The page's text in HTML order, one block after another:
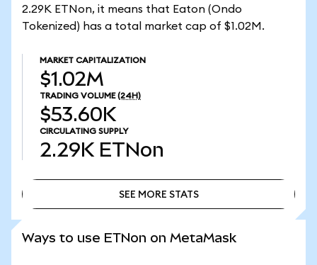
2.29K ETNon, it means that Eaton (Ondo
Tokenized) has a total market cap of $1.02M.
MARKET CAPITALIZATION
$1.02M
TRADING VOLUME (24H)
$53.60K
CIRCULATING SUPPLY
2.29K ETNon
SEE MORE STATS
Ways to use ETNon on MetaMask